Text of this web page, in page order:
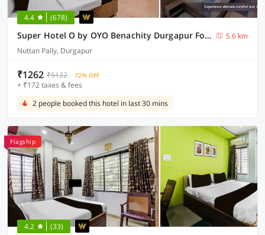
4.4 (678)
Super Hotel O by OYO Benachity Durgapur Formerly Diamond Inn
5.6 km
Nuttan Pally, Durgapur
₹1262 ₹5122 72% OFF
+ ₹172 taxes & fees
2 people booked this hotel in last 30 mins
Flagship
4.2 (33)